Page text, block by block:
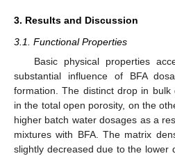
3. Results and Discussion
3.1. Functional Properties
Basic physical properties
substantial influence of BFA
formation. The distinct drop in bulk
in the total open porosity, on the
higher batch water dosages as a
mixtures with BFA. The matrix
slightly decreased due to the lower